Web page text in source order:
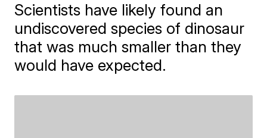
Scientists have likely found an
undiscovered species of dinosaur
that was much smaller than they
would have expected.